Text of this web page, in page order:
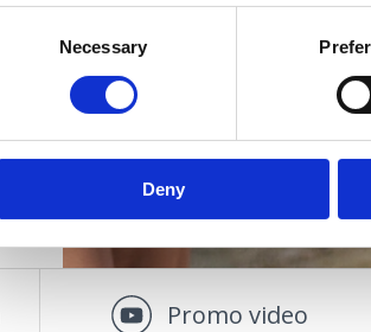
Necessary
Deny
Promo video